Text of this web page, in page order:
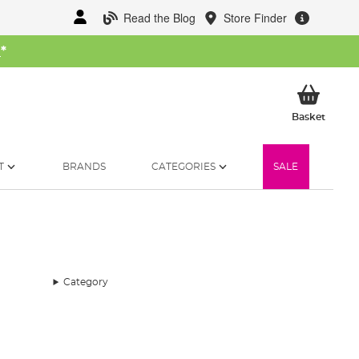
Read the Blog Store Finder
*
BasketMy
BRANDS CATEGORIES SALE
Category